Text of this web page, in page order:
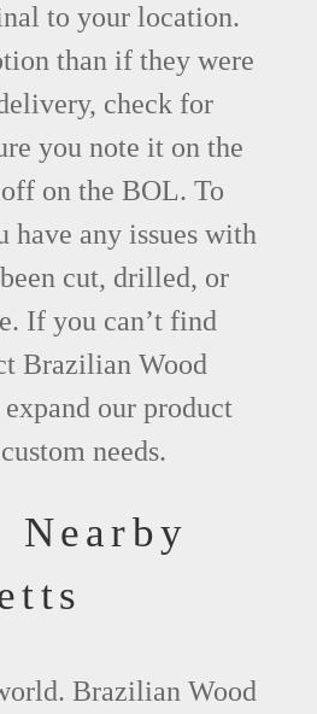
to your location.
than if they were
check for
you note it on the
on the BOL. To
have any issues with
cut, drilled, or
If you can’t find
Brazilian Wood
our product
needs.
Nearby
Brazilian Wood